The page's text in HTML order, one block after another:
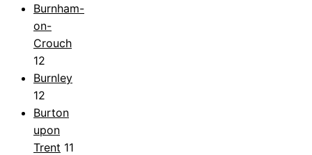
Burnham-
on-
Crouch
12
Burnley
12
Burton
upon
Trent 11